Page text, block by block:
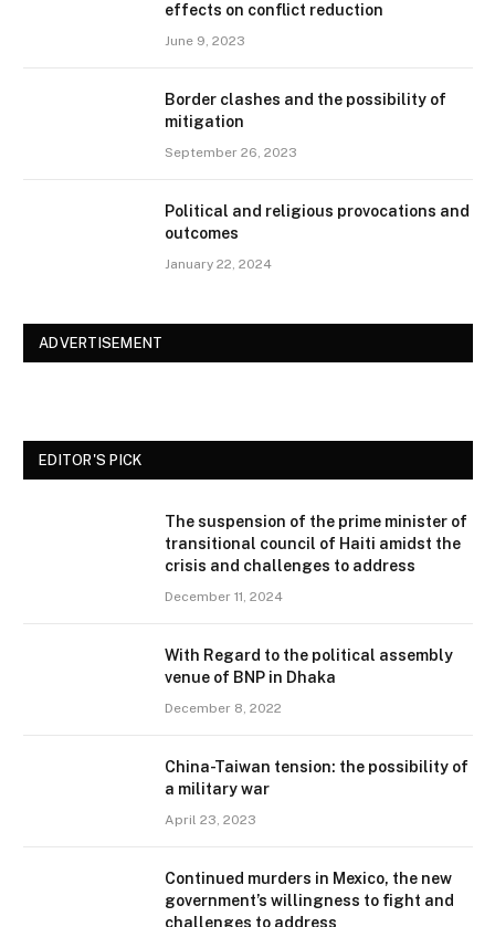
effects on conflict reduction
June 9, 2023
Border clashes and the possibility of
mitigation
September 26, 2023
Political and religious provocations and
outcomes
January 22, 2024
ADVERTISEMENT
EDITOR'S PICK
The suspension of the prime minister of
transitional council of Haiti amidst the
crisis and challenges to address
December 11, 2024
With Regard to the political assembly
venue of BNP in Dhaka
December 8, 2022
China-Taiwan tension: the possibility of
a military war
April 23, 2023
Continued murders in Mexico, the new
government’s willingness to fight and
challenges to address